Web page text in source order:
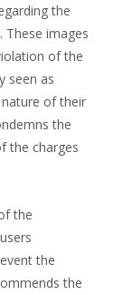
the
These images
of the
seen as
of their
the
the charges
the
the
the